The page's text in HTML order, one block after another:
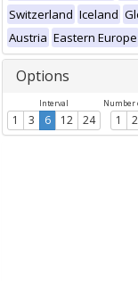
Switzerland Iceland
Austria Eastern Europe
Options
Interval
1 3 6 12 24
Number
1 2